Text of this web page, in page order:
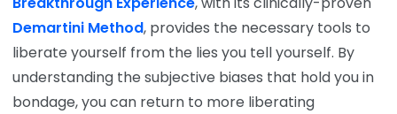
Demartini Method, provides the necessary tools to
liberate yourself from the lies you tell yourself. By
understanding the subjective biases that hold you in
bondage, you can return to more liberating